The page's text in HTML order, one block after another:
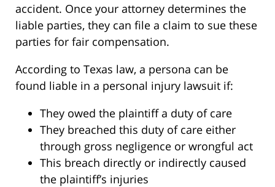
accident. Once your attorney determines the
liable parties, they can file a claim to sue these
parties for fair compensation.
According to Texas law, a persona can be
found liable in a personal injury lawsuit if:
They owed the plaintiff a duty of care
They breached this duty of care either
through gross negligence or wrongful act
This breach directly or indirectly caused
the plaintiff’s injuries